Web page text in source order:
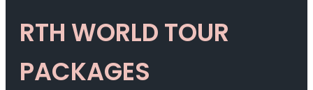
RTH WORLD TOUR
PACKAGES